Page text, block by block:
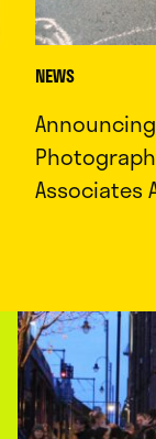
NEWS
Announcing
Associates